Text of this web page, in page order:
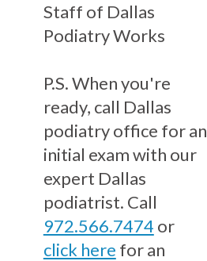
Staff of Dallas
Podiatry Works
P.S. When you're
ready, call Dallas
podiatry office for an
initial exam with our
expert Dallas
podiatrist. Call
972.566.7474 or
click here for an